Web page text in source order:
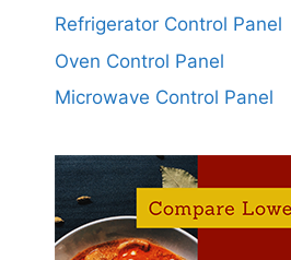
Refrigerator Control Panel
Oven Control Panel
Microwave Control Panel